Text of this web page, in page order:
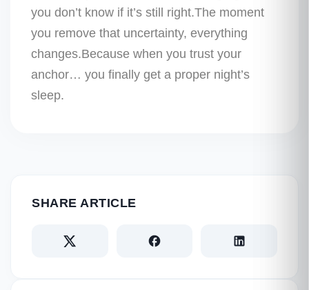
you don’t know if it’s still right.The moment
you remove that uncertainty, everything
changes.Because when you trust your
anchor… you finally get a proper night’s
sleep.
SHARE ARTICLE